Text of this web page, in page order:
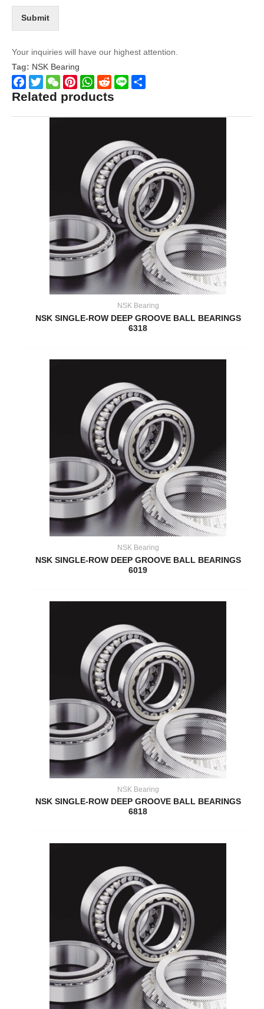
Submit
Your inquiries will have our highest attention.
Tag: NSK Bearing
Facebook
TwitterWeChatPinterestWhatsApp
Reddit
Related products
NSK Bearing
NSK SINGLE-ROW DEEP GROOVE BALL BEARINGS
6318
NSK Bearing
NSK SINGLE-ROW DEEP GROOVE BALL BEARINGS
6019
NSK Bearing
NSK SINGLE-ROW DEEP GROOVE BALL BEARINGS
6818